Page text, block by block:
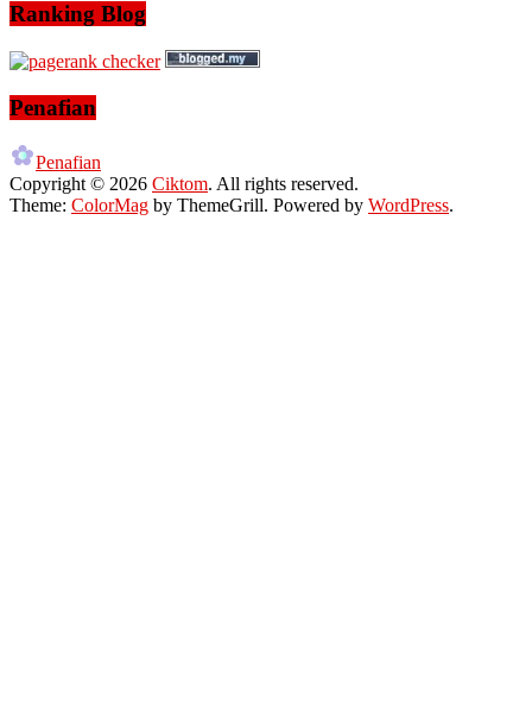
Ranking Blog
Penafian
Penafian
Copyright © 2026 Ciktom. All rights reserved.
Theme: ColorMag by ThemeGrill. Powered by WordPress.